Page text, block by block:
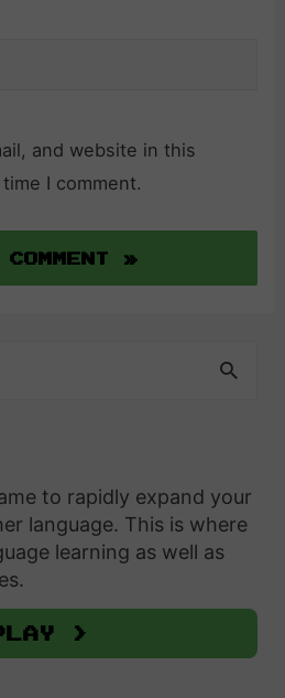
and website in this
I comment.
to rapidly expand your
language. This is where
learning as well as
>